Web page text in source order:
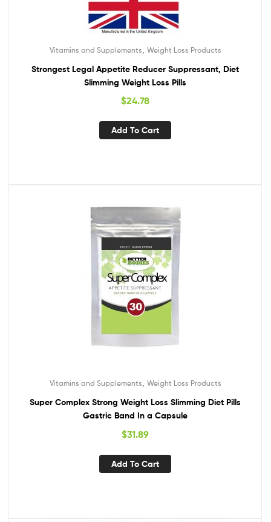
Vitamins and Supplements Weight Loss Products
Strongest Legal Appetite Reducer Suppressant, Diet
Slimming Weight Loss Pills
$24.78
Add To Cart
Vitamins and Supplements Weight Loss Products
Super Complex Strong Weight Loss Slimming Diet Pills
Gastric Band In a Capsule
$31.89
Add To Cart